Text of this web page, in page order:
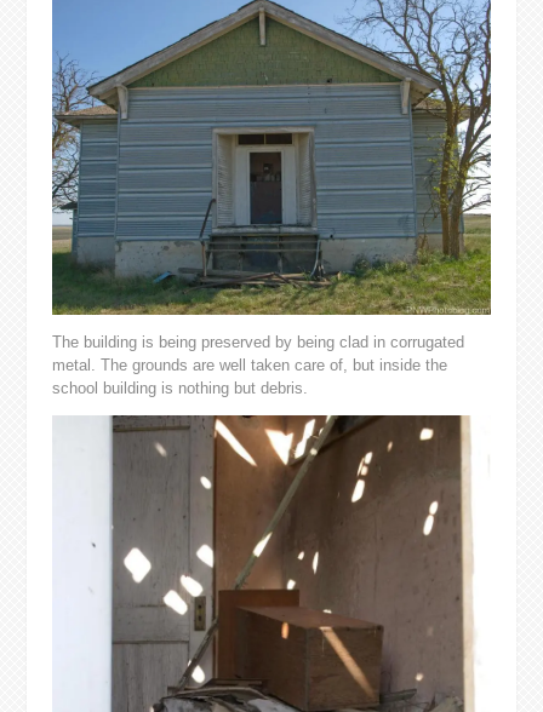
The building is being preserved by being clad in corrugated
metal. The grounds are well taken care of, but inside the
school building is nothing but debris.